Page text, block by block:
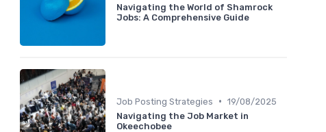
Navigating the World of Shamrock
Jobs: A Comprehensive Guide
Job Posting Strategies • 19/08/2025
Navigating the Job Market in
Okeechobee